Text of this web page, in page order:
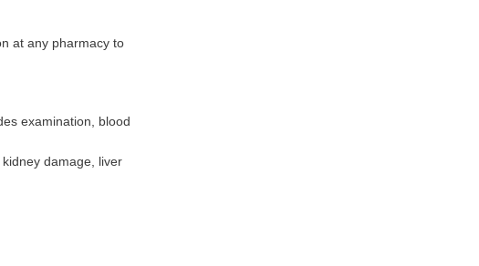
at any pharmacy to
examination, blood
damage, liver